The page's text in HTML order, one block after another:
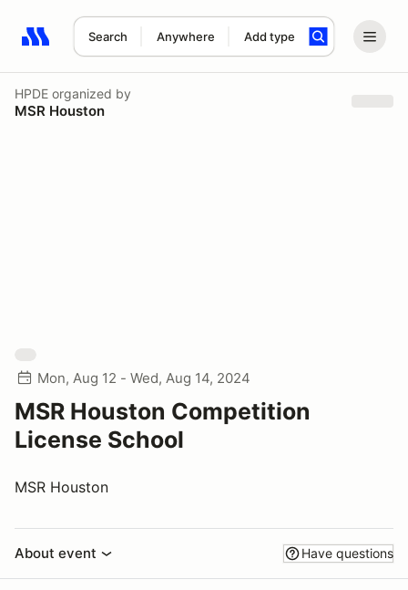
Search Anywhere Add type
Search results: No search term
HPDE organized by
MSR Houston
Mon, Aug 12 - Wed, Aug 14, 2024
MSR Houston Competition
License School
MSR Houston
About event Have questions